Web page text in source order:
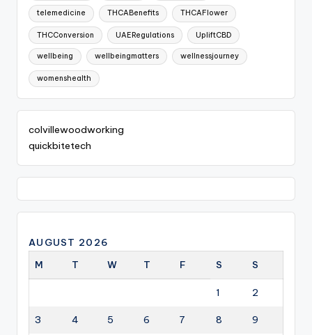
telemedicine THCABenefits THCAFlower
THCConversion UAERegulations UpliftCBD
wellbeing wellbeingmatters wellnessjourney
womenshealth
colvillewoodworking
quickbitetech
AUGUST 2026
M
T W T F S S
1 2
3 4 5 6 7 8 9